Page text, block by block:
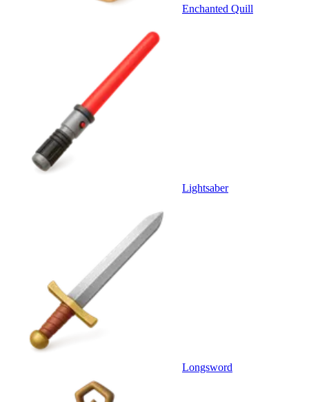
Enchanted Quill
Lightsaber
Longsword